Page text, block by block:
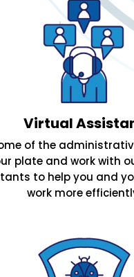
Virtual
of the
plate and work with
to help you and
work more